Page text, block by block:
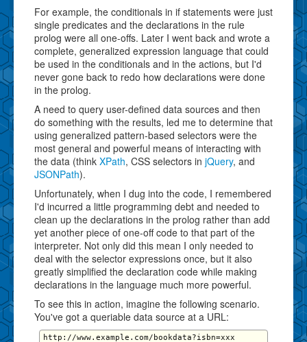
For example, the conditionals in if statements were just
single predicates and the declarations in the rule
prolog were all one-offs. Later I went back and wrote a
complete, generalized expression language that could
be used in the conditionals and in the actions, but I'd
never gone back to redo how declarations were done
in the prolog.
A need to query user-defined data sources and then
do something with the results, led me to determine that
using generalized pattern-based selectors were the
most general and powerful means of interacting with
the data (think XPath, CSS selectors in jQuery, and
JSONPath).
Unfortunately, when I dug into the code, I remembered
I'd incurred a little programming debt and needed to
clean up the declarations in the prolog rather than add
yet another piece of one-off code to that part of the
interpreter. Not only did this mean I only needed to
deal with the selector expressions once, but it also
greatly simplified the declaration code while making
declarations in the language much more powerful.
To see this in action, imagine the following scenario.
You've got a queriable data source at a URL: